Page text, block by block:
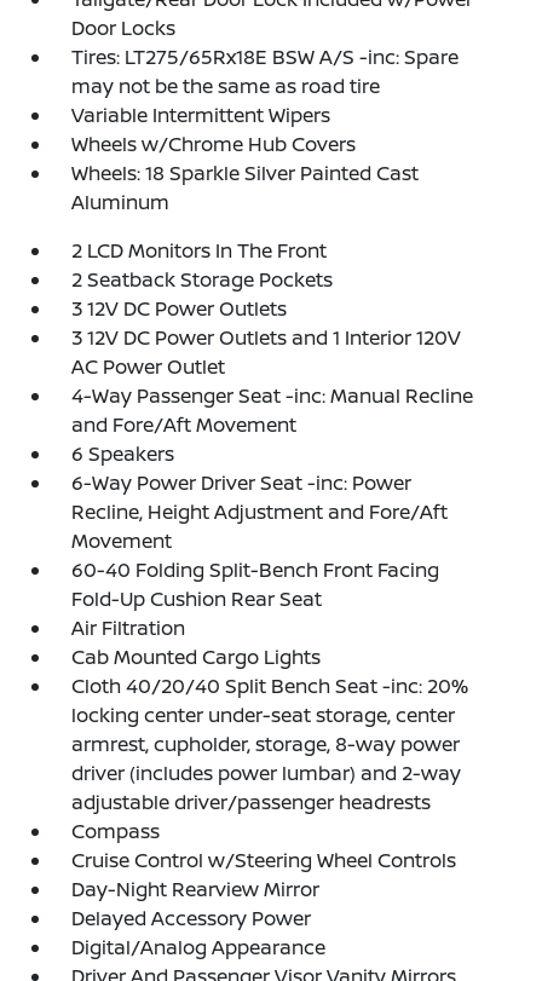
Door Locks
Tires: LT275/65Rx18E BSW A/S -inc: Spare
may not be the same as road tire
Variable Intermittent Wipers
Wheels w/Chrome Hub Covers
Wheels: 18 Sparkle Silver Painted Cast
Aluminum
2 LCD Monitors In The Front
2 Seatback Storage Pockets
3 12V DC Power Outlets
3 12V DC Power Outlets and 1 Interior 120V
AC Power Outlet
4-Way Passenger Seat -inc: Manual Recline
and Fore/Aft Movement
6 Speakers
6-Way Power Driver Seat -inc: Power
Recline, Height Adjustment and Fore/Aft
Movement
60-40 Folding Split-Bench Front Facing
Fold-Up Cushion Rear Seat
Air Filtration
Cab Mounted Cargo Lights
Cloth 40/20/40 Split Bench Seat -inc: 20%
locking center under-seat storage, center
armrest, cupholder, storage, 8-way power
driver (includes power lumbar) and 2-way
adjustable driver/passenger headrests
Compass
Cruise Control w/Steering Wheel Controls
Day-Night Rearview Mirror
Delayed Accessory Power
Digital/Analog Appearance